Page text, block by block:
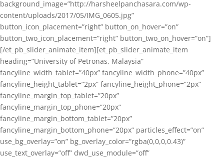
background_image=”http://harsheelpanchasara.com/wp-
content/uploads/2017/05/IMG_0605.jpg”
button_icon_placement=”right” button_on_hover=”on”
button_two_icon_placement=”right” button_two_on_hover=”on”]
[/et_pb_slider_animate_item][et_pb_slider_animate_item
heading=”University of Petronas, Malaysia”
fancyline_width_tablet=”40px” fancyline_width_phone=”40px”
fancyline_height_tablet=”2px” fancyline_height_phone=”2px”
fancyline_margin_top_tablet=”20px”
fancyline_margin_top_phone=”20px”
fancyline_margin_bottom_tablet=”20px”
fancyline_margin_bottom_phone=”20px” particles_effect=”on”
use_bg_overlay=”on” bg_overlay_color=”rgba(0,0,0,0.43)”
use_text_overlay=”off” dwd_use_module=”off”